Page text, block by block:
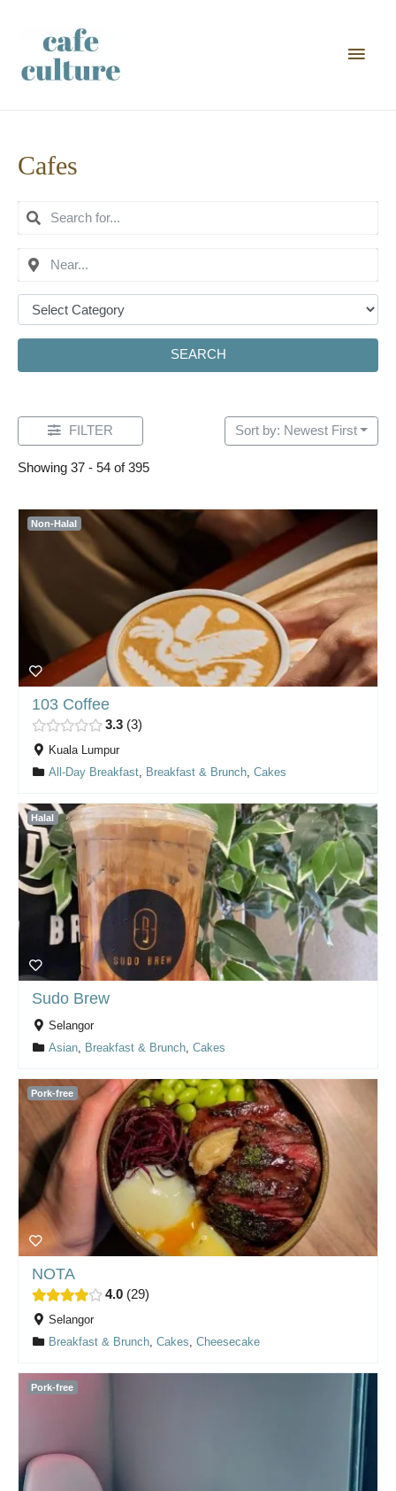
Main
Cafes
SEARCH
FILTER
Showing 37 - 54 of 395
Sort by: Newest First
Non-Halal
103 Coffee
3.3 3
Kuala Lumpur
All-Day Breakfast, Breakfast & Brunch, Cakes
Halal
Sudo Brew
Selangor
Asian, Breakfast & Brunch, Cakes
Pork-free
NOTA
4.0 29
Selangor
Breakfast & Brunch, Cakes, Cheesecake
Pork-free